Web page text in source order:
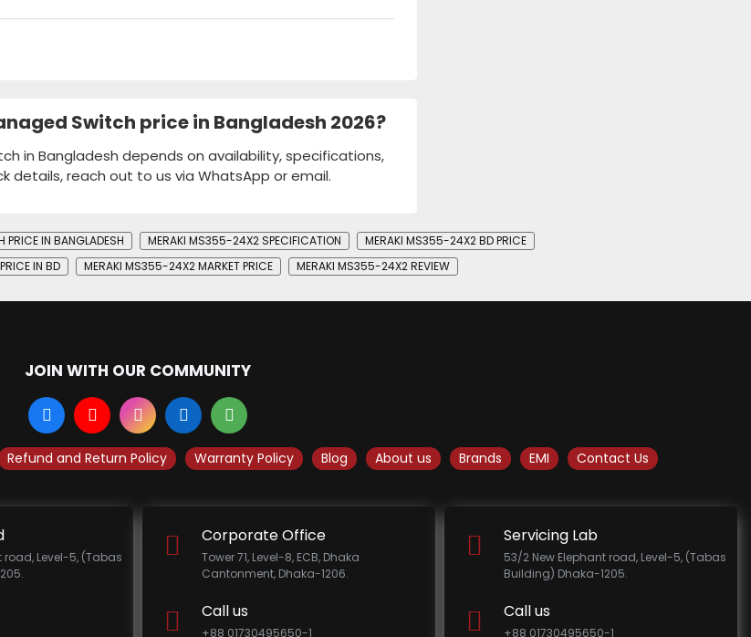
Switch price in Bangladesh 2026?
in Bangladesh depends on availability, specifications,
details, reach out to us via WhatsApp or email.
IN BANGLADESH MERAKI MS355-24X2 SPECIFICATION
MERAKI MS355-24X2 BD PRICE
IN BD MERAKI MS355-24X2 MARKET PRICE MERAKI MS355-24X2 REVIEW
JOIN WITH OUR COMMUNITY
Refund and Return Policy Warranty Policy Blog About us Brands EMI Contact Us
road, Level-5, (Tabas
Corporate Office
Tower 71, Level-8, ECB, Dhaka
Cantonment, Dhaka-1206.
Call us
+88 01730495650-1
Servicing Lab
53/2 New Elephant road, Level-5, (Tabas
Building) Dhaka-1205.
Call us
+88 01730495650-1